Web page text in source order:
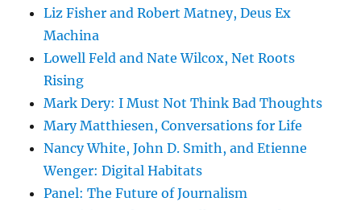
Liz Fisher and Robert Matney, Deus Ex
Machina
Lowell Feld and Nate Wilcox, Net Roots
Rising
Mark Dery: I Must Not Think Bad Thoughts
Mary Matthiesen, Conversations for Life
Nancy White, John D. Smith, and Etienne
Wenger: Digital Habitats
Panel: The Future of Journalism